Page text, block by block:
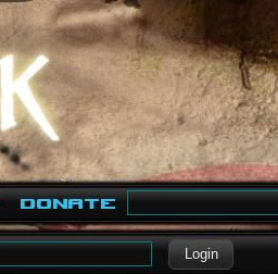
Donate
Login